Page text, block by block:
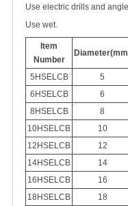
Use electric drills and
Use wet.
Item
Number
5HSELCB 5
6HSELCB
6
8HSELCB
8
10HSELCB
10
12HSELCB
12
14HSELCB
14
16HSELCB
16
18HSELCB
18